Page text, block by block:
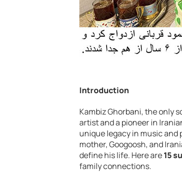
Introduction
Kambiz Ghorbani, the only
artist and a pioneer in
unique legacy in music and
mother, Googoosh, and
define his life. Here are15
family connections.